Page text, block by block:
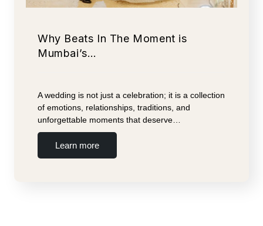
Why Beats In The Moment is
Mumbai’s…
A wedding is not just a celebration; it is a collection
of emotions, relationships, traditions, and
unforgettable moments that deserve…
Learn more